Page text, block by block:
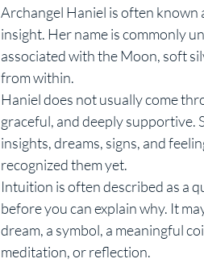
Archangel Haniel is often known
insight. Her name is commonly
associated with the Moon, soft
from within.
Haniel does not usually come
graceful, and deeply supportive.
insights, dreams, signs, and
recognized them yet.
Intuition is often described as a
before you can explain why. It
dream, a symbol, a meaningful
meditation, or reflection.